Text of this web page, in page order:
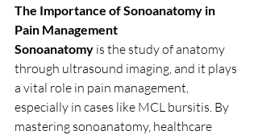
The Importance of Sonoanatomy in
Pain Management
Sonoanatomy is the study of anatomy
through ultrasound imaging, and it plays
a vital role in pain management,
especially in cases like MCL bursitis. By
mastering sonoanatomy, healthcare